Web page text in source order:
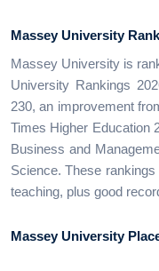
Massey University
Massey University is
University Rankings
230, an improvement
Times Higher Education
Business and
Science. These
teaching, plus good
Massey University